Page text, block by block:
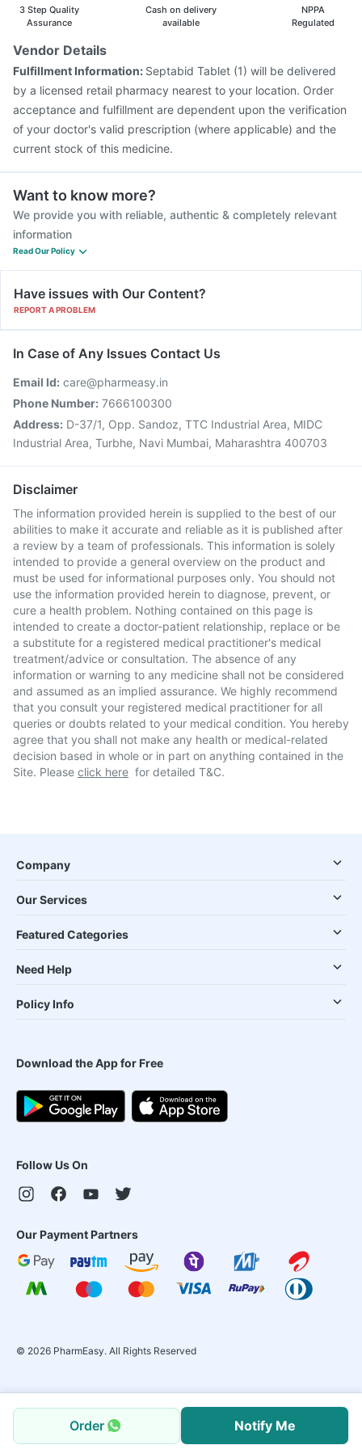
Order Notify Me
3 Step Quality
Assurance
Cash on delivery
available
NPPA
Regulated
Vendor Details
Fulfillment Information: Septabid Tablet (1) will be delivered
by a licensed retail pharmacy nearest to your location. Order
acceptance and fulfillment are dependent upon the verification
of your doctor's valid prescription (where applicable) and the
current stock of this medicine.
Want to know more?
We provide you with reliable, authentic & completely relevant
information
Read Our Policy
Have issues with Our Content?
REPORT A PROBLEM
In Case of Any Issues Contact Us
Email Id: care@pharmeasy.in
Phone Number: 7666100300
Address: D-37/1, Opp. Sandoz, TTC Industrial Area, MIDC
Industrial Area, Turbhe, Navi Mumbai, Maharashtra 400703
Disclaimer
The information provided herein is supplied to the best of our
abilities to make it accurate and reliable as it is published after
a review by a team of professionals. This information is solely
intended to provide a general overview on the product and
must be used for informational purposes only. You should not
use the information provided herein to diagnose, prevent, or
cure a health problem. Nothing contained on this page is
intended to create a doctor-patient relationship, replace or be
a substitute for a registered medical practitioner's medical
treatment/advice or consultation. The absence of any
information or warning to any medicine shall not be considered
and assumed as an implied assurance. We highly recommend
that you consult your registered medical practitioner for all
queries or doubts related to your medical condition. You hereby
agree that you shall not make any health or medical-related
decision based in whole or in part on anything contained in the
Site. Please click here for detailed T&C.
Company
Our Services
Featured Categories
Need Help
Policy Info
Download the App for Free
Follow Us On
Our Payment Partners
© 2026 PharmEasy. All Rights Reserved